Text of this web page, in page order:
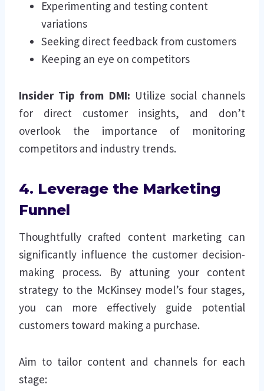
Experimenting and testing content
variations
Seeking direct feedback from customers
Keeping an eye on competitors
Insider Tip from DMI: Utilize social channels
for direct customer insights, and don’t
overlook the importance of monitoring
competitors and industry trends.
4. Leverage the Marketing
Funnel
Thoughtfully crafted content marketing can
significantly influence the customer decision-
making process. By attuning your content
strategy to the McKinsey model’s four stages,
you can more effectively guide potential
customers toward making a purchase.
Aim to tailor content and channels for each
stage: